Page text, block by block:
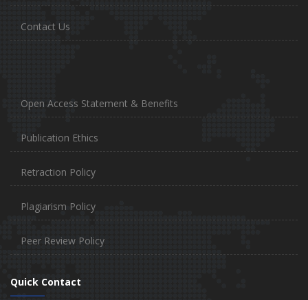
Contact Us
Open Access Statement & Benefits
Publication Ethics
Retraction Policy
Plagiarism Policy
Peer Review Policy
Quick Contact